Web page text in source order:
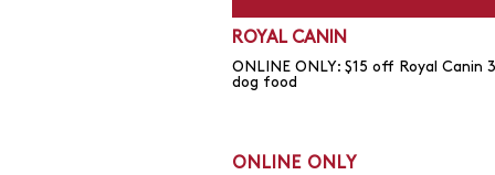
ROYAL CANIN
ONLINE ONLY: $15 off Royal Canin
dog food
ONLINE ONLY